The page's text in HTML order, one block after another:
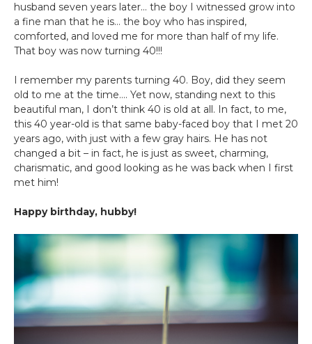
husband seven years later… the boy I witnessed grow into
a fine man that he is… the boy who has inspired,
comforted, and loved me for more than half of my life.
That boy was now turning 40!!!
I remember my parents turning 40. Boy, did they seem
old to me at the time…. Yet now, standing next to this
beautiful man, I don’t think 40 is old at all. In fact, to me,
this 40 year-old is that same baby-faced boy that I met 20
years ago, with just with a few gray hairs. He has not
changed a bit – in fact, he is just as sweet, charming,
charismatic, and good looking as he was back when I first
met him!
Happy birthday, hubby!